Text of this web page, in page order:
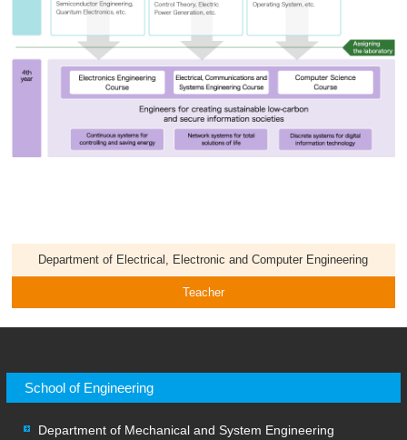
Department of Electrical, Electronic and Computer Engineering
Teacher
School of Engineering
Department of Mechanical and System Engineering